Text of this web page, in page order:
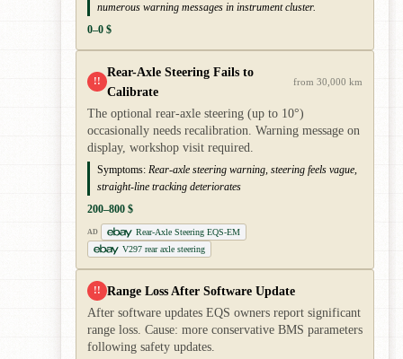
numerous warning messages in instrument cluster.
0–0 $
!!
Rear-Axle Steering Fails to
Calibrate
from 30,000 km
The optional rear-axle steering (up to 10°)
occasionally needs recalibration. Warning message on
display, workshop visit required.
Symptoms: Rear-axle steering warning, steering feels vague,
straight-line tracking deteriorates
200–800 $
AD
Rear-Axle Steering EQS-EM
V297 rear axle steering
!! Range Loss After Software Update
After software updates EQS owners report significant
range loss. Cause: more conservative BMS parameters
following safety updates.